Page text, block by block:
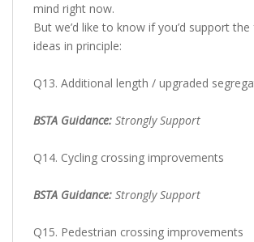
mind right now.
But we’d like to know if you’d support
ideas in principle:
Q13. Additional length / upgraded
BSTA Guidance: Strongly Support
Q14. Cycling crossing improvements
BSTA Guidance: Strongly Support
Q15. Pedestrian crossing improvements